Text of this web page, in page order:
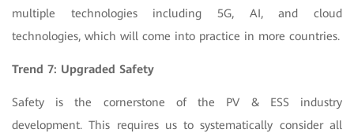
multiple technologies including 5G, AI, and cloud
technologies, which will come into practice in more countries.
Trend 7: Upgraded Safety
Safety is the cornerstone of the PV & ESS industry
development. This requires us to systematically consider all